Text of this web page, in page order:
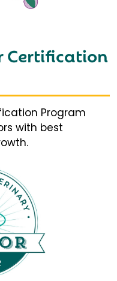
Certification
Program
with best